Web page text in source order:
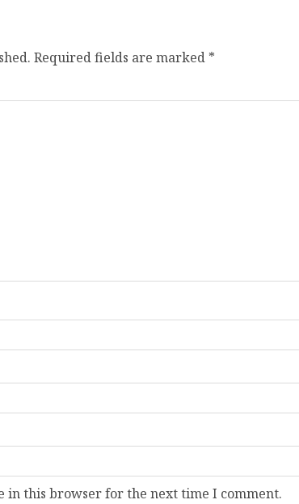
Required fields are marked *
in this browser for the next time I comment.